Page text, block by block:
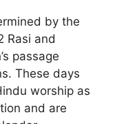
by the
Rasi and
passage
These days
worship as
and are